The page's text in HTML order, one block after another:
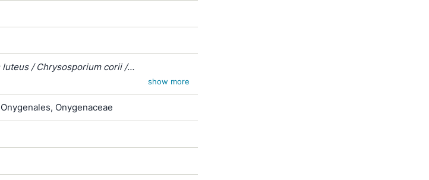
/ Chrysosporium corii /
/ Sporotrichum corii / Sporotrichum
/ Sporotrichum merdarium / Sporotrichum
vellereum subsp. flavum
show more
Onygenaceae